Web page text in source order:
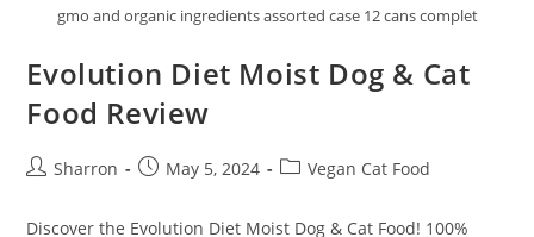
gmo and organic ingredients assorted case 12 cans complet
Evolution Diet Moist Dog & Cat
Food Review
PostSharron
PostMay 5, 2024
PostVegan Cat Food
Discover the Evolution Diet Moist Dog & Cat Food! 100%